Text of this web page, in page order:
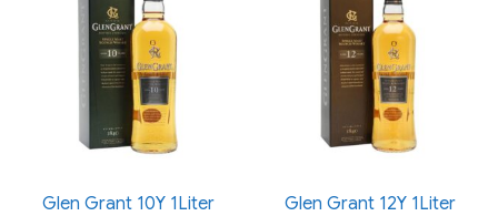
Glen Grant 10Y 1Liter Glen Grant 12Y 1Liter